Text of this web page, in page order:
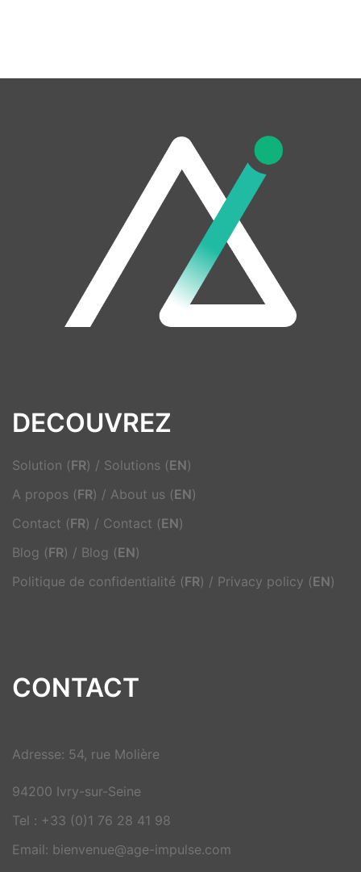
DECOUVREZ
Solution (FR) / Solutions (EN)
A propos (FR) / About us (EN)
Contact (FR) / Contact (EN)
Blog (FR) / Blog (EN)
Politique de confidentialité (FR) / Privacy policy (EN)
CONTACT
Adresse: 54, rue Molière
94200 Ivry-sur-Seine
Tel : +33 (0)1 76 28 41 98
Email: bienvenue@age-impulse.com